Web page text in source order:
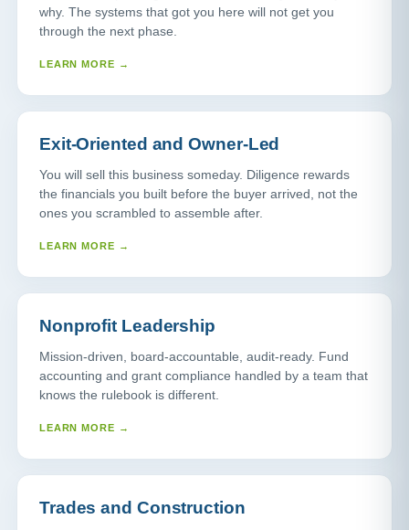
why. The systems that got you here will not get you
through the next phase.
LEARN MORE →
Exit-Oriented and Owner-Led
You will sell this business someday. Diligence rewards
the financials you built before the buyer arrived, not the
ones you scrambled to assemble after.
LEARN MORE →
Nonprofit Leadership
Mission-driven, board-accountable, audit-ready. Fund
accounting and grant compliance handled by a team that
knows the rulebook is different.
LEARN MORE →
Trades and Construction